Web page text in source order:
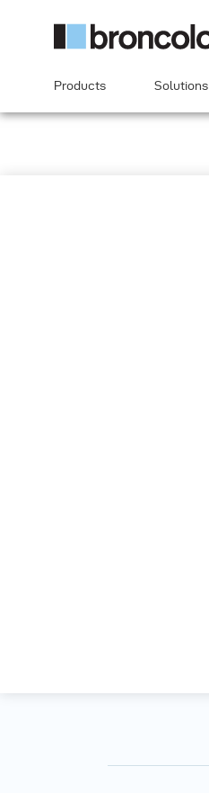
Products Solutions